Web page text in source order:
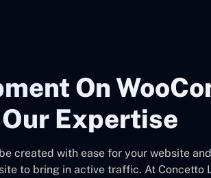
On
Expertise
created with ease for your website
to bring in active traffic. At Concetto